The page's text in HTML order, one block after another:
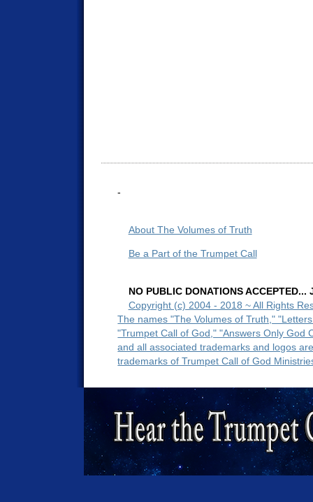
-
About The Volumes of Truth
Be a Part of the Trumpet Call
NO PUBLIC DONATIONS
Copyright (c) 2004 - 2018 ~ All Rights
The names "The Volumes of Truth,"
"Trumpet Call of God," "Answers Only God
and all associated trademarks and logos
trademarks of Trumpet Call of God